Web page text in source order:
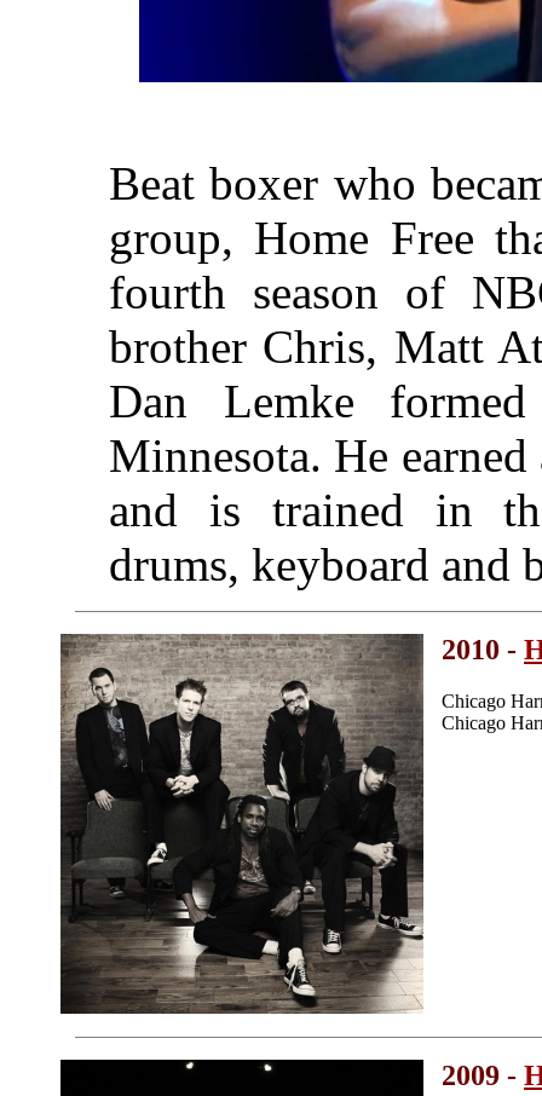
Beat boxer who
group, Home Free
fourth season of
brother Chris, Matt
Dan Lemke
Minnesota. He
and is trained in
drums, keyboard and
2010 -
Chicago
Chicago
2009 -